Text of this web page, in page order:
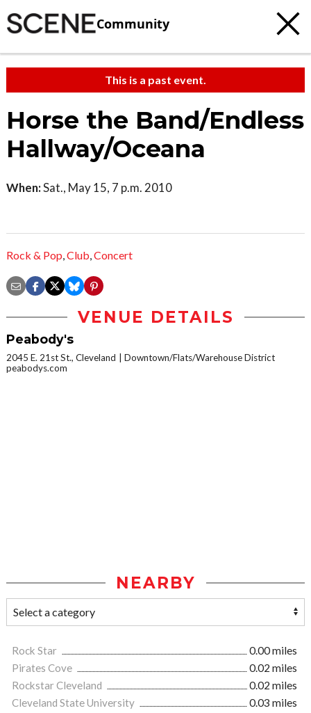
Community
This is a past event.
Horse the Band/Endless
Hallway/Oceana
When:Sat., May 15, 7 p.m. 2010
Rock & Pop,Club,Concert
VENUE DETAILS
Peabody's
2045 E. 21st St., Cleveland
Downtown/Flats/Warehouse District
peabodys.com
NEARBY
Rock Star
0.00 miles
Pirates Cove
0.02 miles
Rockstar Cleveland
0.02 miles
Cleveland State University
0.03 miles